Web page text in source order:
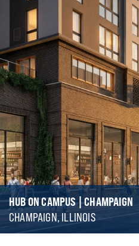
HUB ON CAMPUS | CHAMPAIGN
CHAMPAIGN, ILLINOIS